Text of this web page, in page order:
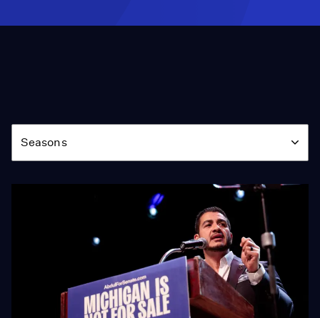
Season
Seasons